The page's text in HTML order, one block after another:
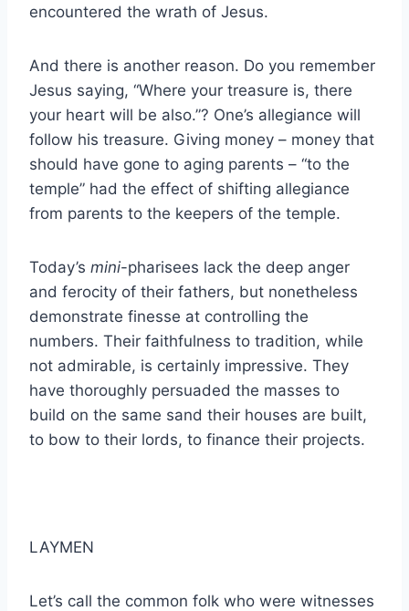
encountered the wrath of Jesus.
And there is another reason. Do you remember
Jesus saying, “Where your treasure is, there
your heart will be also.”? One’s allegiance will
follow his treasure. Giving money – money that
should have gone to aging parents – “to the
temple” had the effect of shifting allegiance
from parents to the keepers of the temple.
Today’s mini-pharisees lack the deep anger
and ferocity of their fathers, but nonetheless
demonstrate finesse at controlling the
numbers. Their faithfulness to tradition, while
not admirable, is certainly impressive. They
have thoroughly persuaded the masses to
build on the same sand their houses are built,
to bow to their lords, to finance their projects.
LAYMEN
Let’s call the common folk who were witnesses